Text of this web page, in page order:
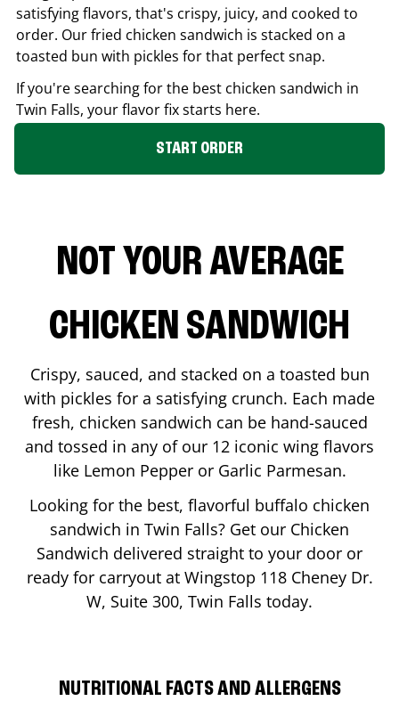
satisfying flavors, that's crispy, juicy, and cooked to
order. Our fried chicken sandwich is stacked on a
toasted bun with pickles for that perfect snap.
If you're searching for the best chicken sandwich in
Twin Falls, your flavor fix starts here.
START ORDER
NOT YOUR AVERAGE
CHICKEN SANDWICH
Crispy, sauced, and stacked on a toasted bun
with pickles for a satisfying crunch. Each made
fresh, chicken sandwich can be hand-sauced
and tossed in any of our 12 iconic wing flavors
like Lemon Pepper or Garlic Parmesan.
Looking for the best, flavorful buffalo chicken
sandwich in Twin Falls? Get our Chicken
Sandwich delivered straight to your door or
ready for carryout at Wingstop 118 Cheney Dr.
W, Suite 300, Twin Falls today.
NUTRITIONAL FACTS AND ALLERGENS